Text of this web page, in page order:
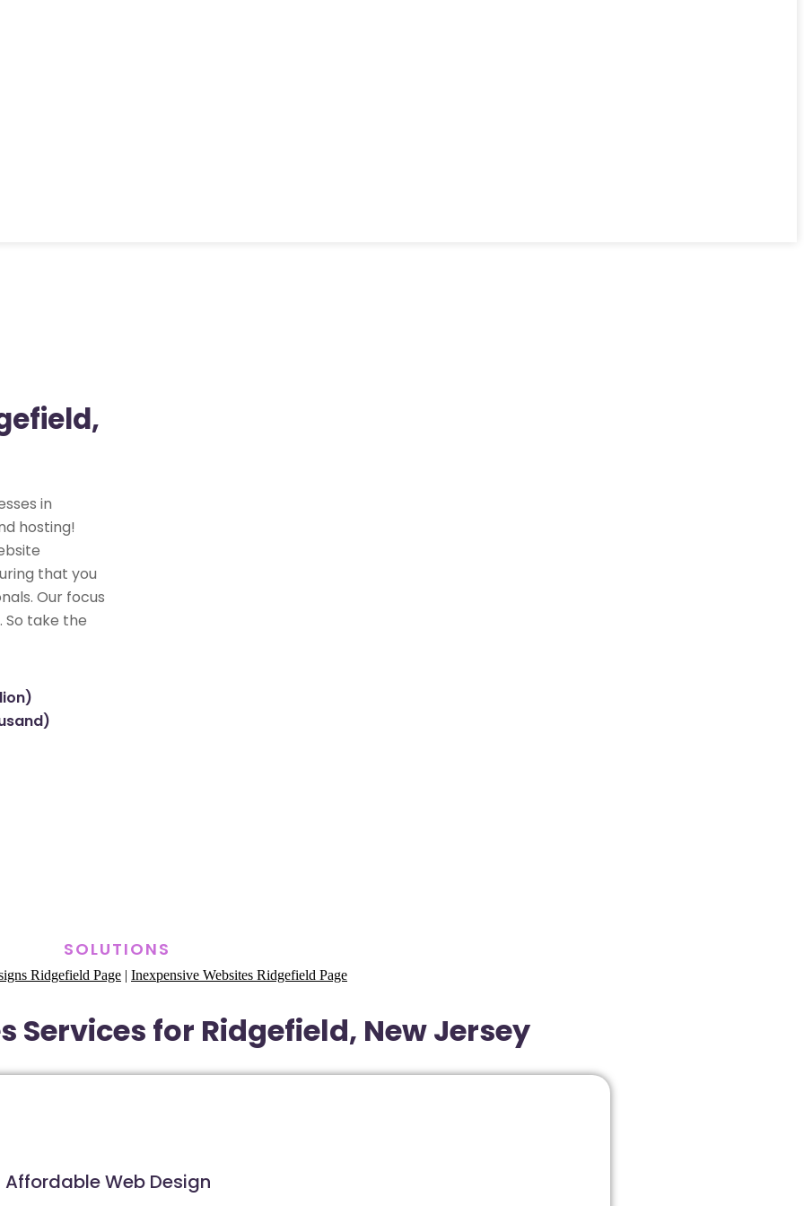
in
hosting!
that you
Our focus
So take the
SOLUTIONS
Ridgefield Page | Inexpensive Websites Ridgefield Page
Services for Ridgefield, New Jersey
Affordable Web Design